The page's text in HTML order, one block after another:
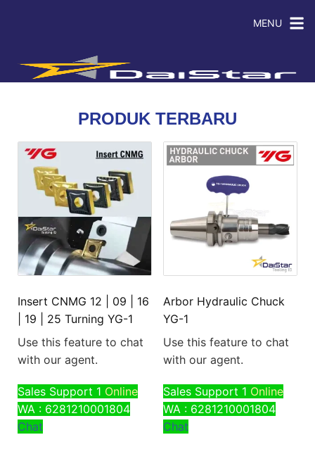
MENU
PRODUK TERBARU
Insert CNMG 12 | 09 | 16
| 19 | 25 Turning YG-1
Use this feature to chat
with our agent.
Sales Support 1 Online
WA : 6281210001804
Chat
Arbor Hydraulic Chuck
YG-1
Use this feature to chat
with our agent.
Sales Support 1 Online
WA : 6281210001804
Chat